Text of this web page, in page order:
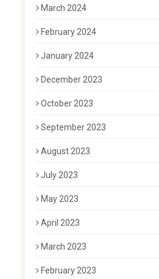
March 2024
February 2024
January 2024
December 2023
October 2023
September 2023
August 2023
July 2023
May 2023
April 2023
March 2023
February 2023